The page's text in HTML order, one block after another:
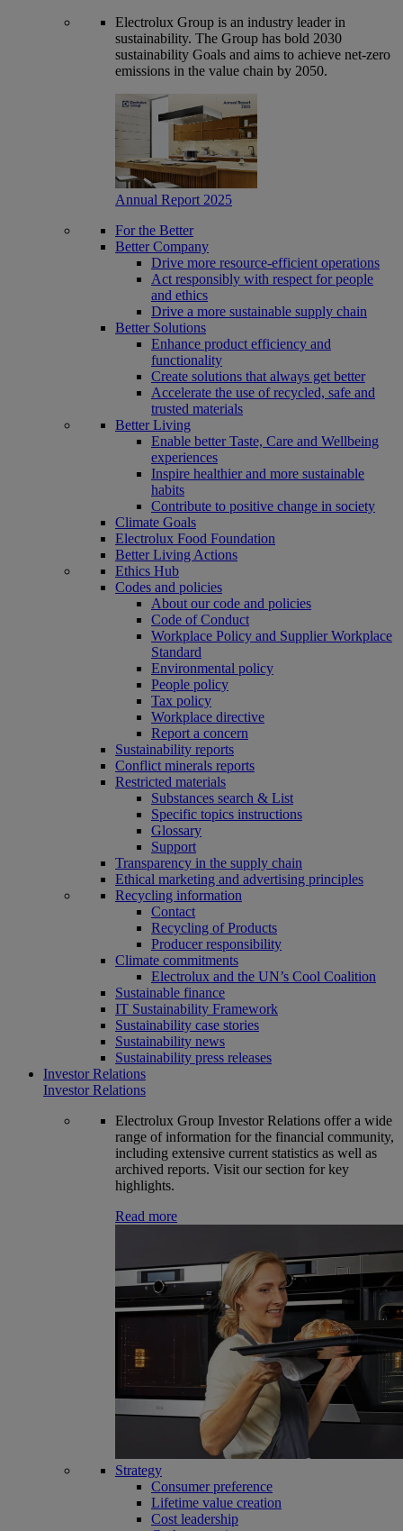
Electrolux Group is an industry leader in
sustainability. The Group has bold 2030
sustainability Goals and aims to achieve net-zero
emissions in the value chain by 2050.
Annual Report 2025
For the Better
Better Company
Drive more resource-efficient operations
Act responsibly with respect for people
and ethics
Drive a more sustainable supply chain
Better Solutions
Enhance product efficiency and
functionality
Create solutions that always get better
Accelerate the use of recycled, safe and
trusted materials
Better Living
Enable better Taste, Care and Wellbeing
experiences
Inspire healthier and more sustainable
habits
Contribute to positive change in society
Climate Goals
Electrolux Food Foundation
Better Living Actions
Ethics Hub
Codes and policies
About our code and policies
Code of Conduct
Workplace Policy and Supplier Workplace
Standard
Environmental policy
People policy
Tax policy
Workplace directive
Report a concern
Sustainability reports
Conflict minerals reports
Restricted materials
Substances search & List
Specific topics instructions
Glossary
Support
Transparency in the supply chain
Ethical marketing and advertising principles
Recycling information
Contact
Recycling of Products
Producer responsibility
Climate commitments
Electrolux and the UN’s Cool Coalition
Sustainable finance
IT Sustainability Framework
Sustainability case stories
Sustainability news
Sustainability press releases
Investor Relations
Investor Relations
Electrolux Group Investor Relations offer a wide
range of information for the financial community,
including extensive current statistics as well as
archived reports. Visit our section for key
highlights.
Read more
Strategy
Consumer preference
Lifetime value creation
Cost leadership